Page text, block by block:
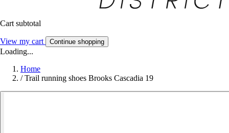
Cart subtotal
View my cart Continue shopping
Loading...
Home
/ Trail running shoes Brooks Cascadia 19